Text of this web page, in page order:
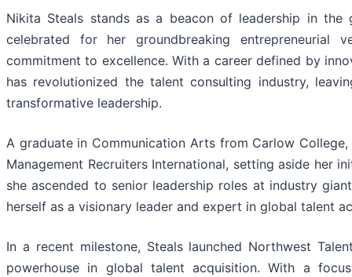
Nikita Steals stands as a beacon of leadership in the
celebrated for her groundbreaking entrepreneurial
commitment to excellence. With a career defined by
has revolutionized the talent consulting industry,
transformative leadership.
A graduate in Communication Arts from Carlow
Management Recruiters International, setting aside her
she ascended to senior leadership roles at industry
herself as a visionary leader and expert in global talent
In a recent milestone, Steals launched Northwest
powerhouse in global talent acquisition. With a